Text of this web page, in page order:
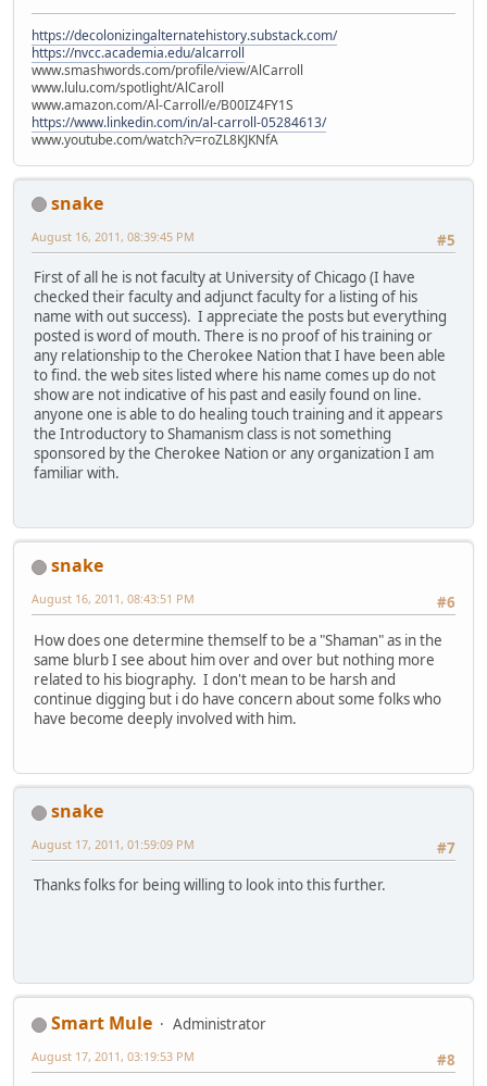
https://decolonizingalternatehistory.substack.com/
https://nvcc.academia.edu/alcarroll
www.smashwords.com/profile/view/AlCarroll
www.lulu.com/spotlight/AlCaroll
www.amazon.com/Al-Carroll/e/B00IZ4FY1S
https://www.linkedin.com/in/al-carroll-05284613/
www.youtube.com/watch?v=roZL8KJKNfA
snake
#5
August 16, 2011, 08:39:45 PM
First of all he is not faculty at University of Chicago (I have
checked their faculty and adjunct faculty for a listing of his
name with out success). I appreciate the posts but everything
posted is word of mouth. There is no proof of his training or
any relationship to the Cherokee Nation that I have been able
to find. the web sites listed where his name comes up do not
show are not indicative of his past and easily found on line.
anyone one is able to do healing touch training and it appears
the Introductory to Shamanism class is not something
sponsored by the Cherokee Nation or any organization I am
familiar with.
snake
#6
August 16, 2011, 08:43:51 PM
How does one determine themself to be a "Shaman" as in the
same blurb I see about him over and over but nothing more
related to his biography. I don't mean to be harsh and
continue digging but i do have concern about some folks who
have become deeply involved with him.
snake
#7
August 17, 2011, 01:59:09 PM
Thanks folks for being willing to look into this further.
Smart Mule
Administrator
#8
August 17, 2011, 03:19:53 PM